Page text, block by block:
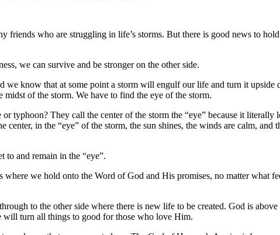
friends who are struggling in life’s storms. But there is good news to
we can survive and be stronger on the other side.
know that at some point a storm will engulf our life and turn it upside
midst of the storm. We have to find the eye of the storm.
typhoon? They call the center of the storm the “eye” because it
center, in the “eye” of the storm, the sun shines, the winds are calm,
to and remain in the “eye”.
where we hold onto the Word of God and His promises, no matter
to the other side where there is new life to be created. God is
will turn all things to good for those who love Him.